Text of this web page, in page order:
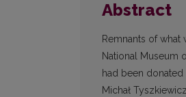
Abstract
Remnants of
National Museum
had been
Michał